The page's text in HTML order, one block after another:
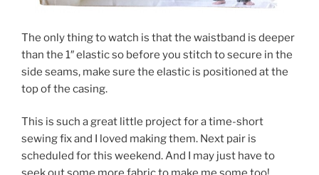
The only thing to watch is that the waistband is deeper
than the 1″ elastic so before you stitch to secure in the
side seams, make sure the elastic is positioned at the
top of the casing.
This is such a great little project for a time-short
sewing fix and I loved making them. Next pair is
scheduled for this weekend. And I may just have to